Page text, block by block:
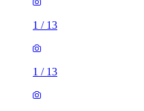
1 / 13
1 / 13